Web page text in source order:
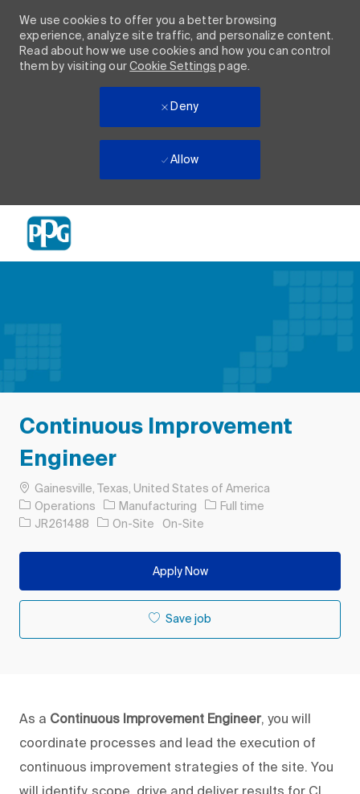
We use cookies to offer you a better browsing
experience, analyze site traffic, and personalize content.
Read about how we use cookies and how you can control
them by visiting ourCookie Settings page.
Deny
Allow
Continuous Improvement
Engineer
Location
Gainesville, Texas, United States of America
Operations
Category
Manufacturing Job Type
Full time
Job IdJR261488 On-Site On-Site
Apply Now
Save job
As a Continuous Improvement Engineer, you will
coordinate processes and lead the execution of
continuous improvement strategies of the site. You
will identify, scope, drive and deliver results for CI